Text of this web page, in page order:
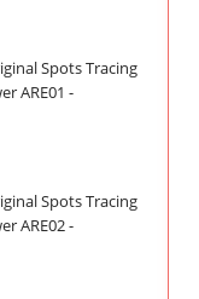
Spots Tracing
ARE01 -
Spots Tracing
ARE02 -